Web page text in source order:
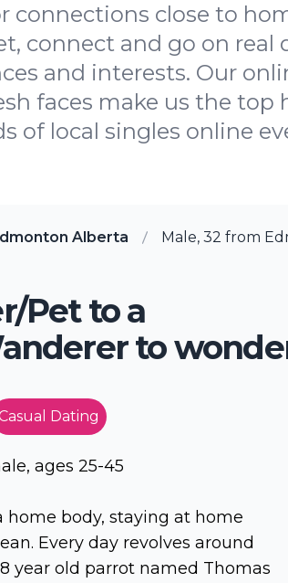
close to
connect and go on real
and interests. Our
faces make us the top
of local singles online
Alberta Male, 32 from
Pet to a
to
Dating
ages 25-45
home body, staying at home
Every day revolves around
year old parrot named Thomas